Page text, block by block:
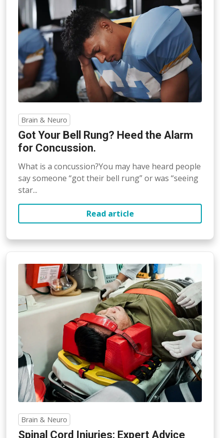
Brain & Neuro
Got Your Bell Rung? Heed the Alarm
for Concussion.
What is a concussion?You may have heard people
say someone “got their bell rung” or was “seeing
star...
Read article
Brain & Neuro
Spinal Cord Injuries: Expert Advice